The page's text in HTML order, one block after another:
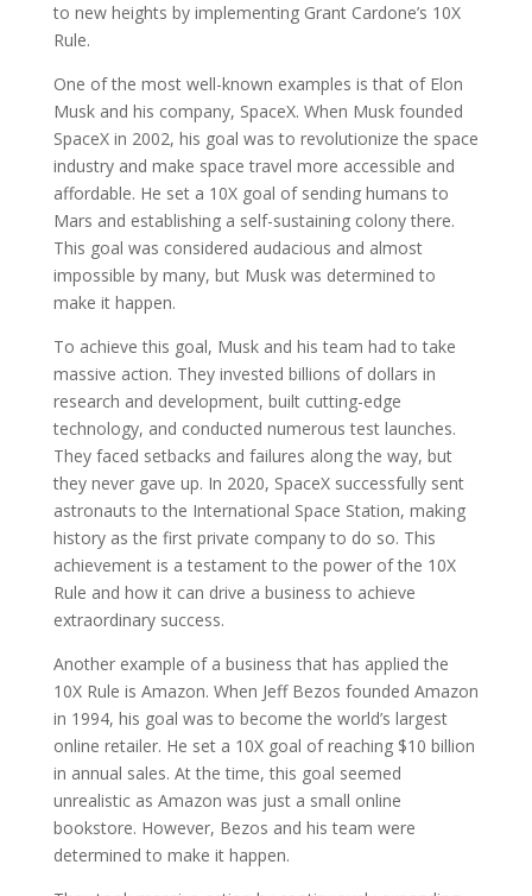
to new heights by implementing Grant Cardone’s 10X
Rule.
One of the most well-known examples is that of Elon
Musk and his company, SpaceX. When Musk founded
SpaceX in 2002, his goal was to revolutionize the space
industry and make space travel more accessible and
affordable. He set a 10X goal of sending humans to
Mars and establishing a self-sustaining colony there.
This goal was considered audacious and almost
impossible by many, but Musk was determined to
make it happen.
To achieve this goal, Musk and his team had to take
massive action. They invested billions of dollars in
research and development, built cutting-edge
technology, and conducted numerous test launches.
They faced setbacks and failures along the way, but
they never gave up. In 2020, SpaceX successfully sent
astronauts to the International Space Station, making
history as the first private company to do so. This
achievement is a testament to the power of the 10X
Rule and how it can drive a business to achieve
extraordinary success.
Another example of a business that has applied the
10X Rule is Amazon. When Jeff Bezos founded Amazon
in 1994, his goal was to become the world’s largest
online retailer. He set a 10X goal of reaching $10 billion
in annual sales. At the time, this goal seemed
unrealistic as Amazon was just a small online
bookstore. However, Bezos and his team were
determined to make it happen.